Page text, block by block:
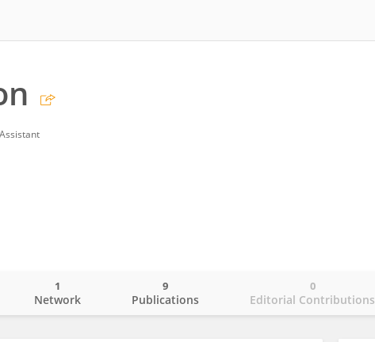
Network
1
Publications
9
Editorial Contributions
0